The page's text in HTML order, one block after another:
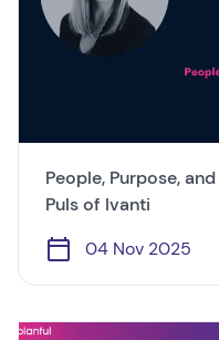
People, Purpose,
Puls of Ivanti
04 Nov 2025